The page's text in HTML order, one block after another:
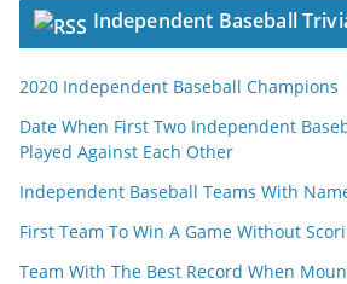
Independent Baseball
2020 Independent Baseball Champions
Date When First Two Independent
Played Against Each Other
Independent Baseball Teams With
First Team To Win A Game Without
Team With The Best Record When